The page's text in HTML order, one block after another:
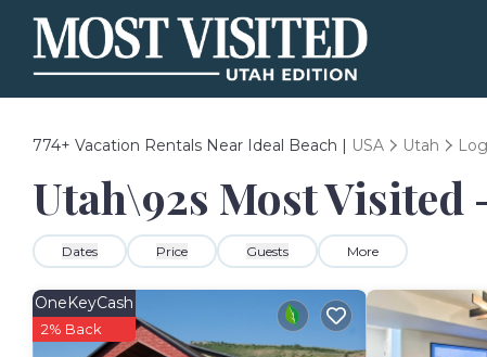
774+ Vacation Rentals Near Ideal Beach | USA Utah
Utah\92s Most Visited
Dates Price Guests More
OneKeyCash
2% Back